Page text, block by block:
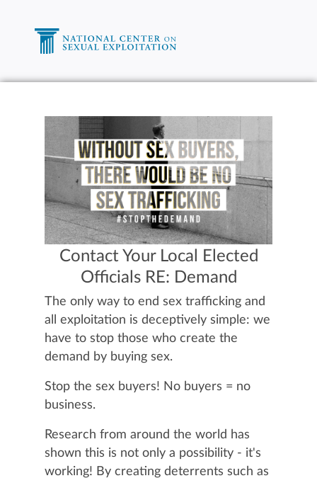
Contact Your Local Elected
Officials RE: Demand
The only way to end sex trafficking and
all exploitation is deceptively simple: we
have to stop those who create the
demand by buying sex.
Stop the sex buyers! No buyers = no
business.
Research from around the world has
shown this is not only a possibility - it's
working! By creating deterrents such as